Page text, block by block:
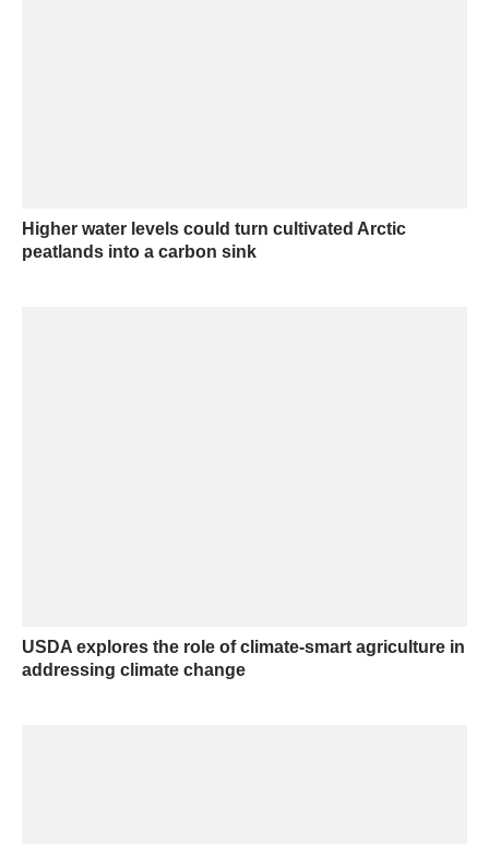
Higher water levels could turn cultivated Arctic
peatlands into a carbon sink
USDA explores the role of climate-smart agriculture in
addressing climate change